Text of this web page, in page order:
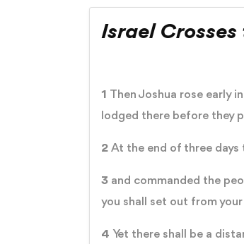
Israel Crosses
1 Then Joshua rose early
lodged there before they
2 At the end of three
3 and commanded the
you shall set out from
4 Yet there shall be a